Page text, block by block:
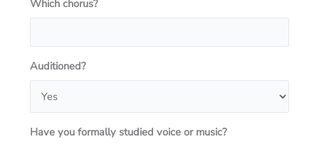
Which chorus?
Auditioned?
Have you formally studied voice or music?